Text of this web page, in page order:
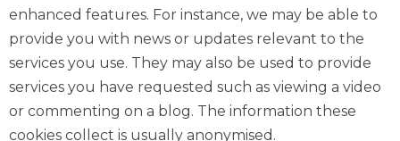
enhanced features. For instance, we may be able to
provide you with news or updates relevant to the
services you use. They may also be used to provide
services you have requested such as viewing a video
or commenting on a blog. The information these
cookies collect is usually anonymised.